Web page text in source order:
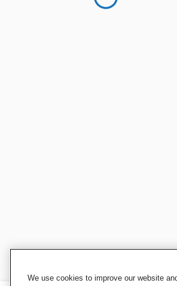
We use cookies to improve our website